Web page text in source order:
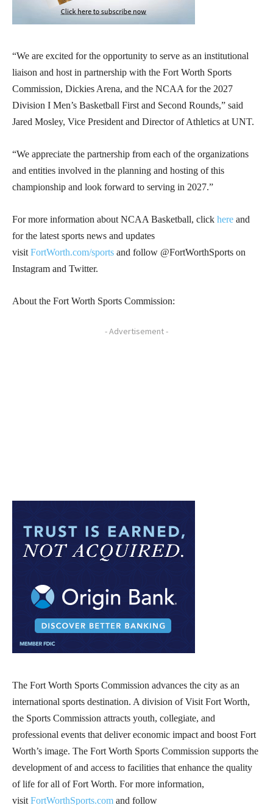
“We are excited for the opportunity to serve as an institutional
liaison and host in partnership with the Fort Worth Sports
Commission, Dickies Arena, and the NCAA for the 2027
Division I Men’s Basketball First and Second Rounds,” said
Jared Mosley, Vice President and Director of Athletics at UNT.
“We appreciate the partnership from each of the organizations
and entities involved in the planning and hosting of this
championship and look forward to serving in 2027.”
For more information about NCAA Basketball, click here and
for the latest sports news and updates
visit FortWorth.com/sports and follow @FortWorthSports on
Instagram and Twitter.
About the Fort Worth Sports Commission:
- Advertisement -
The Fort Worth Sports Commission advances the city as an
international sports destination. A division of Visit Fort Worth,
the Sports Commission attracts youth, collegiate, and
professional events that deliver economic impact and boost Fort
Worth’s image. The Fort Worth Sports Commission supports the
development of and access to facilities that enhance the quality
of life for all of Fort Worth. For more information,
visit FortWorthSports.com and follow